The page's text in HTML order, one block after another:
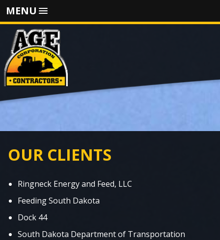
MENU
OUR CLIENTS
Ringneck Energy and Feed, LLC
Feeding South Dakota
Dock 44
South Dakota Department of Transportation